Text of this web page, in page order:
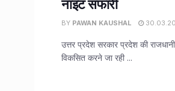
नाइट सफारी
BY PAWAN KAUSHAL
उत्तर प्रदेश सरकार प्रदेश की
विकसित करने जा रही ...